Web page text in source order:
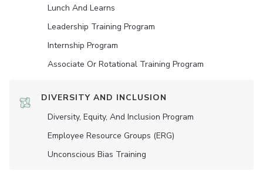
Lunch And Learns
Leadership Training Program
Internship Program
Associate Or Rotational Training Program
DIVERSITY AND INCLUSION
Diversity, Equity, And Inclusion Program
Employee Resource Groups (ERG)
Unconscious Bias Training